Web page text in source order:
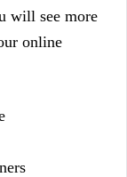
will see more
online